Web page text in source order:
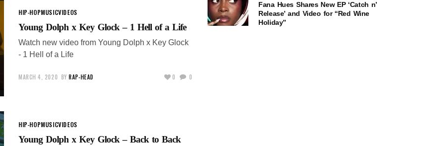
HIP-HOPMUSICVIDEOS
Young Dolph x Key Glock – 1 Hell of a Life
Watch new video from Young Dolph x Key Glock
- 1 Hell of a Life
MARCH 4, 2020 BY RAP-HEAD 0 0
HIP-HOPMUSICVIDEOS
Young Dolph x Key Glock – Back to Back
Fana Hues Shares New EP ‘Catch n’
Release’ and Video for “Red Wine
Holiday”